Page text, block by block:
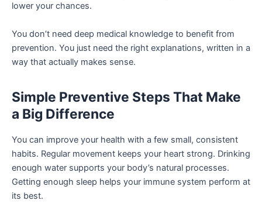
lower your chances.
You don’t need deep medical knowledge to benefit from
prevention. You just need the right explanations, written in a
way that actually makes sense.
Simple Preventive Steps That Make
a Big Difference
You can improve your health with a few small, consistent
habits. Regular movement keeps your heart strong. Drinking
enough water supports your body’s natural processes.
Getting enough sleep helps your immune system perform at
its best.